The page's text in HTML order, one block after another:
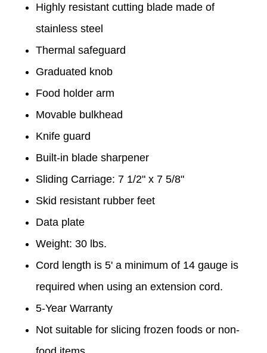
Highly resistant cutting blade made of
stainless steel
Thermal safeguard
Graduated knob
Food holder arm
Movable bulkhead
Knife guard
Built-in blade sharpener
Sliding Carriage: 7 1/2" x 7 5/8"
Skid resistant rubber feet
Data plate
Weight: 30 lbs.
Cord length is 5' a minimum of 14 gauge is
required when using an extension cord.
5-Year Warranty
Not suitable for slicing frozen foods or non-